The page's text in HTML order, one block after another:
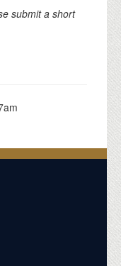
submit a short